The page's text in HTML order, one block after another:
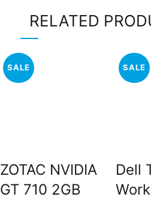
RELATED
SALE
ZOTAC NVIDIA
GT 710 2GB
SALE
Dell